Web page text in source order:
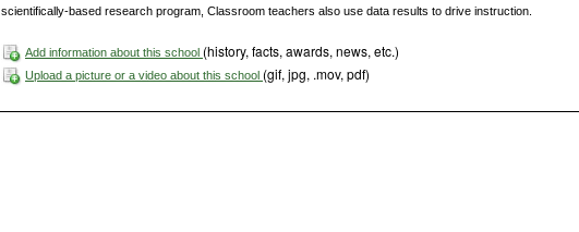
scientifically-based research program, Classroom teachers also use data results to drive instruction.
Add information about this school (history, facts, awards, news, etc.)
Upload a picture or a video about this school (gif, jpg, .mov, pdf)